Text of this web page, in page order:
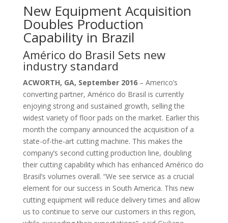
New Equipment Acquisition
Doubles Production
Capability in Brazil
Américo do Brasil Sets new
industry standard
ACWORTH, GA, September 2016– Americo’s
converting partner, Américo do Brasil is currently
enjoying strong and sustained growth, selling the
widest variety of floor pads on the market. Earlier this
month the company announced the acquisition of a
state-of-the-art cutting machine. This makes the
company’s second cutting production line, doubling
their cutting capability which has enhanced Américo do
Brasil’s volumes overall. “We see service as a crucial
element for our success in South America. This new
cutting equipment will reduce delivery times and allow
us to continue to serve our customers in this region,